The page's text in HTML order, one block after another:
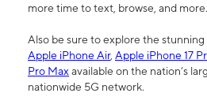
more time to text, browse, and more.
Also be sure to explore the stunning
Apple iPhone Air, Apple iPhone 17
Pro Maxavailable on the nation’s
nationwide 5G network.